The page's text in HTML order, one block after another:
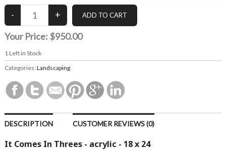
Your Price: $950.00
1 Left in Stock
Categories: Landscaping
DESCRIPTION CUSTOMER REVIEWS (0)
It Comes In Threes - acrylic - 18 x 24